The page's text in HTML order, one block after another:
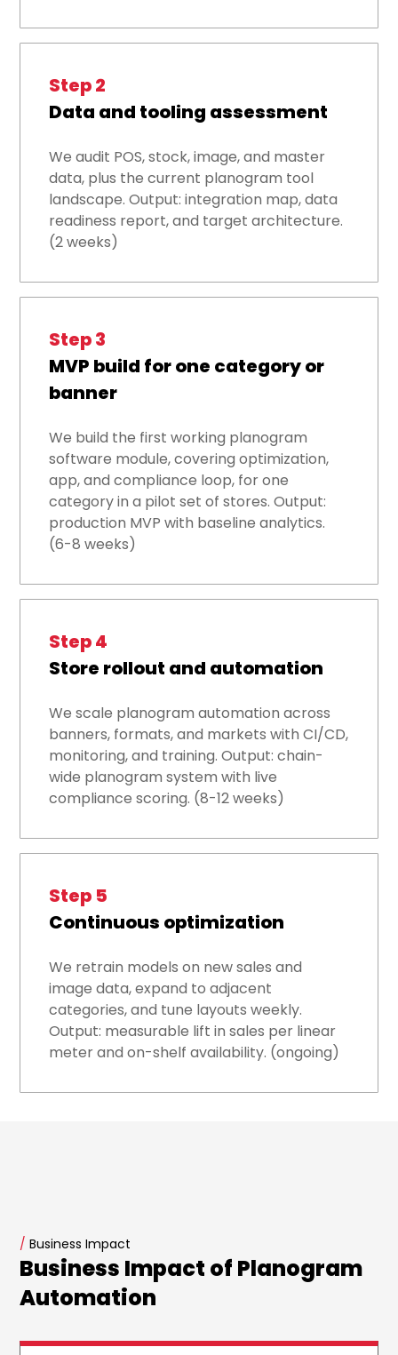
Step 2
Data and tooling assessment
We audit POS, stock, image, and master
data, plus the current planogram tool
landscape. Output: integration map, data
readiness report, and target architecture.
(2 weeks)
Step 3
MVP build for one category or
banner
We build the first working planogram
software module, covering optimization,
app, and compliance loop, for one
category in a pilot set of stores. Output:
production MVP with baseline analytics.
(6-8 weeks)
Step 4
Store rollout and automation
We scale planogram automation across
banners, formats, and markets with CI/CD,
monitoring, and training. Output: chain-
wide planogram system with live
compliance scoring. (8-12 weeks)
Step 5
Continuous optimization
We retrain models on new sales and
image data, expand to adjacent
categories, and tune layouts weekly.
Output: measurable lift in sales per linear
meter and on-shelf availability. (ongoing)
/ Business Impact
Business Impact of Planogram
Automation